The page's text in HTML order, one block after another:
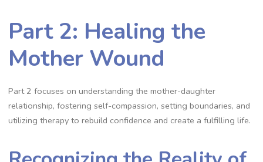
Part 2: Healing the
Mother Wound
Part 2 focuses on understanding the mother-daughter
relationship, fostering self-compassion, setting boundaries, and
utilizing therapy to rebuild confidence and create a fulfilling life.